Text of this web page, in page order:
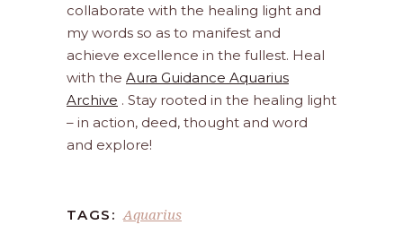
collaborate with the healing light and
my words so as to manifest and
achieve excellence in the fullest. Heal
with the Aura Guidance Aquarius
Archive . Stay rooted in the healing light
– in action, deed, thought and word
and explore!
TAGS: Aquarius